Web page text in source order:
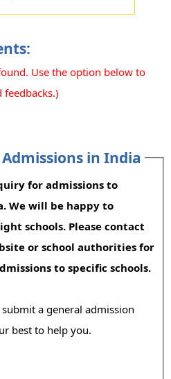
Use the option below to
in India
for admissions to
We will be happy to
schools. Please contact
or school authorities for
to specific schools.
a general admission
best to help you.